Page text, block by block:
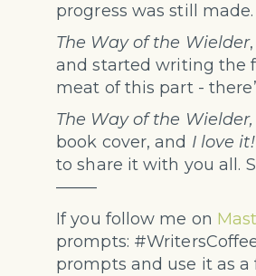
progress was still made.
The Way of the Wielder
and started writing the
meat of this part -
The Way of the Wielder,
book cover, and I love it!
to share it with you all.
——–
If you follow me on
prompts:
prompts and use it as